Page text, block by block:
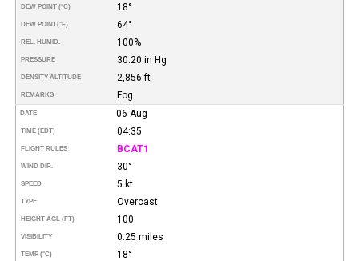
DEW POINT (°C) 18°
DEW POINT(°F) 64°
REL. HUMID. 100%
PRESSURE 30.20 in Hg
DENSITY ALTITUDE 2,856 ft
REMARKS Fog
DATE 06-Aug
TIME (EDT) 04:35
FLIGHT RULES BCAT1
WIND DIR. 30°
SPEED 5 kt
TYPE Overcast
HEIGHT AGL (FT) 100
VISIBILITY 0.25 miles
TEMP (°C) 18°